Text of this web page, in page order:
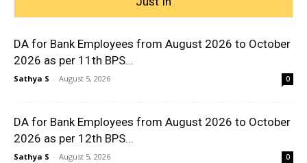
DA for Bank Employees from August 2026 to October
2026 as per 11th BPS...
Sathya S - August 5, 2026 0
DA for Bank Employees from August 2026 to October
2026 as per 12th BPS...
Sathya S - August 5, 2026 0